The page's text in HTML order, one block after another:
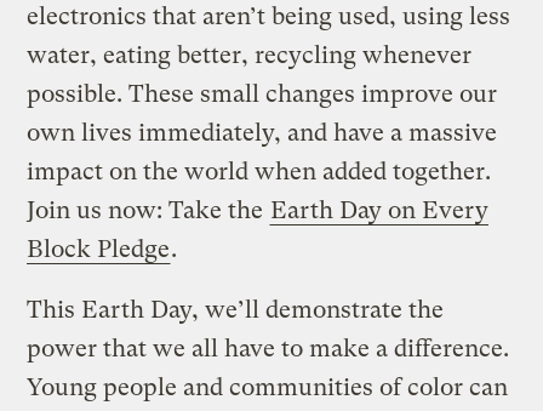
electronics that aren’t being used, using less
water, eating better, recycling whenever
possible. These small changes improve our
own lives immediately, and have a massive
impact on the world when added together.
Join us now: Take the Earth Day on Every
Block Pledge.
This Earth Day, we’ll demonstrate the
power that we all have to make a difference.
Young people and communities of color can